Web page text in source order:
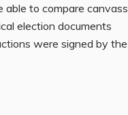
able to compare canvass
election documents
were signed by the